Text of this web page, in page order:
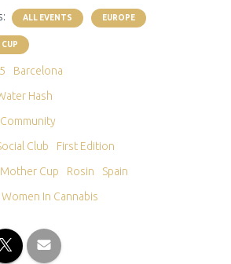
ALL EVENTS EUROPE
Barcelona
Hash
Club
First Edition
Mother Cup Rosin
Spain
Women In Cannabis